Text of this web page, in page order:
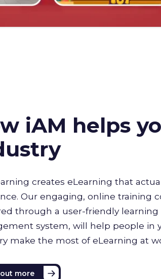
iAM helps
creates eLearning that
Our engaging, online training
through a user-friendly learning
system, will help people in
make the most of eLearning at
more